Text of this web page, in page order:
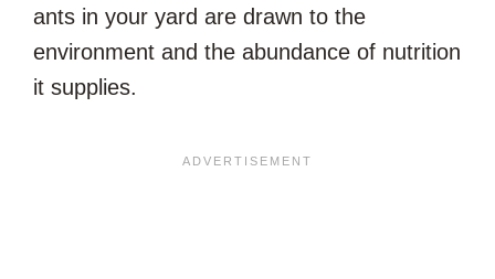
ants in your yard are drawn to the
environment and the abundance of nutrition
it supplies.